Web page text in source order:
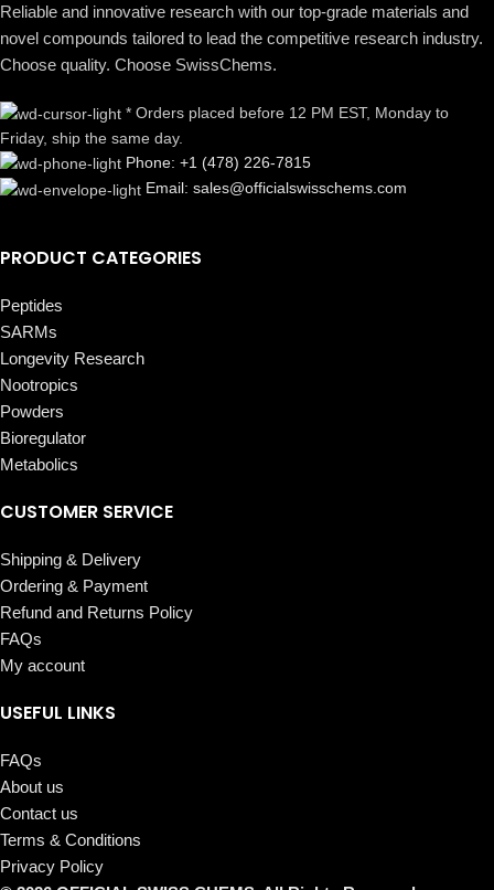
Reliable and innovative research with our top-grade materials and
novel compounds tailored to lead the competitive research industry.
Choose quality. Choose SwissChems.
* Orders placed before 12 PM EST, Monday to
Friday, ship the same day.
Phone: +1 (478) 226-7815
Email: sales@officialswisschems.com
PRODUCT CATEGORIES
Peptides
SARMs
Longevity Research
Nootropics
Powders
Bioregulator
Metabolics
CUSTOMER SERVICE
Shipping & Delivery
Ordering & Payment
Refund and Returns Policy
FAQs
My account
USEFUL LINKS
FAQs
About us
Contact us
Terms & Conditions
Privacy Policy